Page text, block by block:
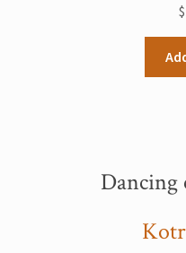
$
Dancing